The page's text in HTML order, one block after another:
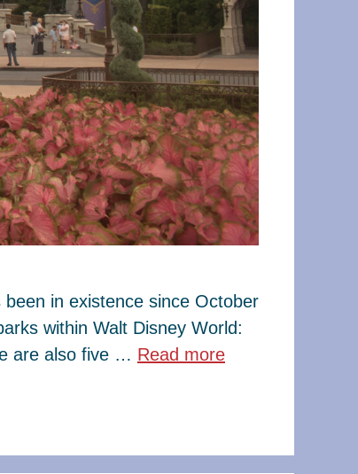
in existence since October
within Walt Disney World:
are also five … Read more